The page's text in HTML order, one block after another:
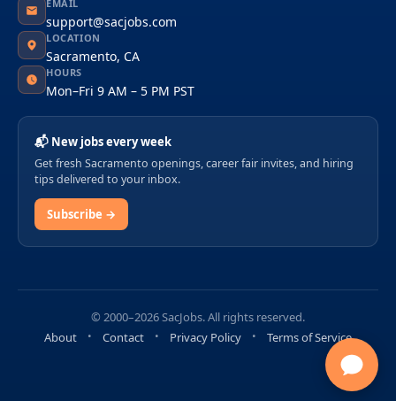
EMAIL
support@sacjobs.com
LOCATION
Sacramento, CA
HOURS
Mon–Fri 9 AM – 5 PM PST
📬 New jobs every week
Get fresh Sacramento openings, career fair invites, and hiring
tips delivered to your inbox.
Subscribe →
© 2000–2026 SacJobs. All rights reserved.
About
Contact Privacy Policy Terms of Service